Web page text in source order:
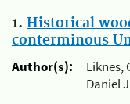
1. Historical
conterminous
Author(s):
Liknes,
Daniel